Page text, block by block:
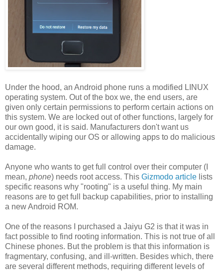
Under the hood, an Android phone runs a modified LINUX
operating system. Out of the box we, the end users, are
given only certain permissions to perform certain actions on
this system. We are locked out of other functions, largely for
our own good, it is said. Manufacturers don't want us
accidentally wiping our OS or allowing apps to do malicious
damage.
Anyone who wants to get full control over their computer (I
mean, phone) needs root access. This Gizmodo article lists
specific reasons why "rooting" is a useful thing. My main
reasons are to get full backup capabilities, prior to installing
a new Android ROM.
One of the reasons I purchased a Jaiyu G2 is that it was in
fact possible to find rooting information. This is not true of all
Chinese phones. But the problem is that this information is
fragmentary, confusing, and ill-written. Besides which, there
are several different methods, requiring different levels of